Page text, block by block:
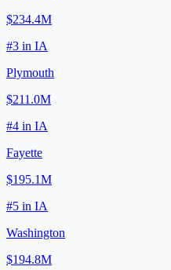
$234.4M
#3 in IA
Plymouth
$211.0M
#4 in IA
Fayette
$195.1M
#5 in IA
Washington
$194.8M